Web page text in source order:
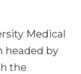
Medical
headed by
the